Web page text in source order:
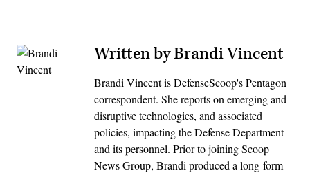
Written by Brandi Vincent
Brandi Vincent is DefenseScoop's Pentagon
correspondent. She reports on emerging and
disruptive technologies, and associated
policies, impacting the Defense Department
and its personnel. Prior to joining Scoop
News Group, Brandi produced a long-form